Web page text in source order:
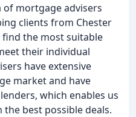
of mortgage advisers
clients from Chester
the most suitable
their individual
have extensive
market and have
which enables us
best possible deals.